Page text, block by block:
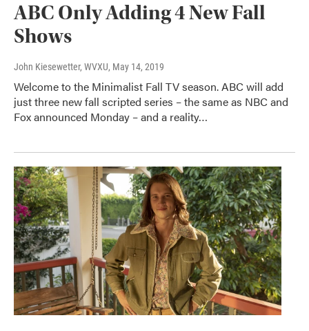
ABC Only Adding 4 New Fall
Shows
John Kiesewetter, WVXU, May 14, 2019
Welcome to the Minimalist Fall TV season. ABC will add
just three new fall scripted series – the same as NBC and
Fox announced Monday – and a reality…